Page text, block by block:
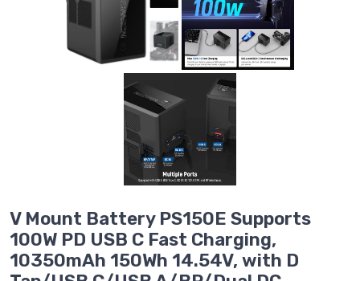
V Mount Battery PS150E Supports
100W PD USB C Fast Charging,
10350mAh 150Wh 14.54V, with D